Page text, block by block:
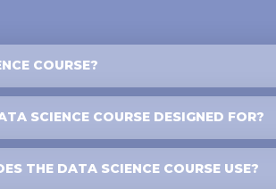
COURSE?
SCIENCE COURSE DESIGNED FOR?
THE DATA SCIENCE COURSE USE?